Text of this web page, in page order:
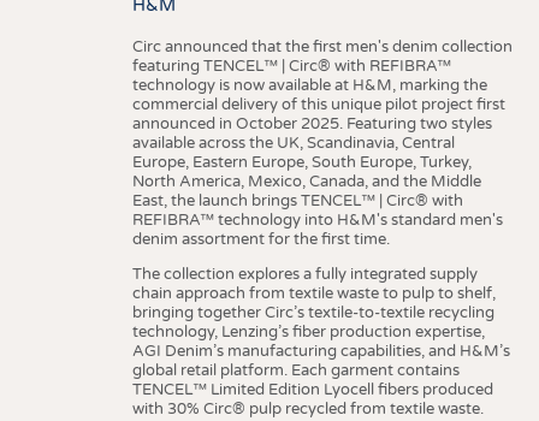
H&M
Circ announced that the first men's denim collection
featuring TENCEL™ | Circ® with REFIBRA™
technology is now available at H&M, marking the
commercial delivery of this unique pilot project first
announced in October 2025. Featuring two styles
available across the UK, Scandinavia, Central
Europe, Eastern Europe, South Europe, Turkey,
North America, Mexico, Canada, and the Middle
East, the launch brings TENCEL™ | Circ® with
REFIBRA™ technology into H&M's standard men's
denim assortment for the first time.
The collection explores a fully integrated supply
chain approach from textile waste to pulp to shelf,
bringing together Circ’s textile-to-textile recycling
technology, Lenzing’s fiber production expertise,
AGI Denim’s manufacturing capabilities, and H&M’s
global retail platform. Each garment contains
TENCEL™ Limited Edition Lyocell fibers produced
with 30% Circ® pulp recycled from textile waste.